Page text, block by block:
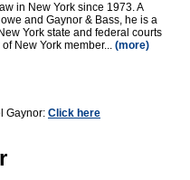
in New York since 1973. A
and Gaynor & Bass, he is a
York state and federal courts
New York member... (more)
Gaynor: Click here